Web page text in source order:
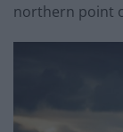
northern point